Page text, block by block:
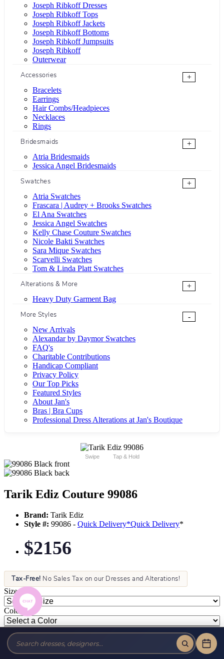
Joseph Ribkoff Dresses
Joseph Ribkoff Tops
Joseph Ribkoff Jackets
Joseph Ribkoff Bottoms
Joseph Ribkoff Jumpsuits
Joseph Ribkoff
Outerwear
Accessories
+
Bracelets
Earrings
Hair Combs/Headpieces
Necklaces
Rings
Bridesmaids
+
Atria Bridesmaids
Jessica Angel Bridesmaids
Swatches
+
Atria Swatches
Frascara | Audrey + Brooks Swatches
El Ana Swatches
Jessica Angel Swatches
Kelly Chase Couture Swatches
Nicole Bakti Swatches
Sara Mique Swatches
Scarvelli Swatches
Tom & Linda Platt Swatches
Alterations & More
+
Heavy Duty Garment Bag
More Styles
-
New Arrivals
Alexandar by Daymor Swatches
FAQ's
Charitable Contributions
Handicap Compliant
Privacy Policy
Our Top Picks
Featured Styles
About Jan's
Bras | Bra Cups
Professional Dress Alterations at Jan's Boutique
Swipe Tap & Hold
Tarik Ediz Couture 99086
Brand: Tarik Ediz
Style #: 99086 - Quick Delivery*Quick Delivery*
$2156
Tax-Free! No Sales Tax on our Dresses and Alterations!
Size:
Color: